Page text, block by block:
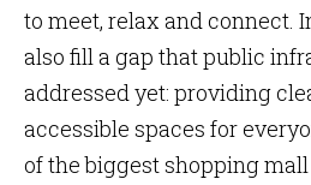
to meet, relax and connect.
also fill a gap that public
addressed yet: providing
accessible spaces for
of the biggest shopping